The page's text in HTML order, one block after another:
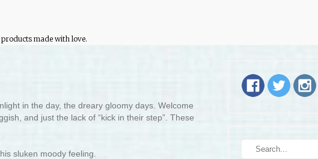
made with love.
in the day, the dreary gloomy days. Welcome
and just the lack of “kick in their step”. These
sluken moody feeling.